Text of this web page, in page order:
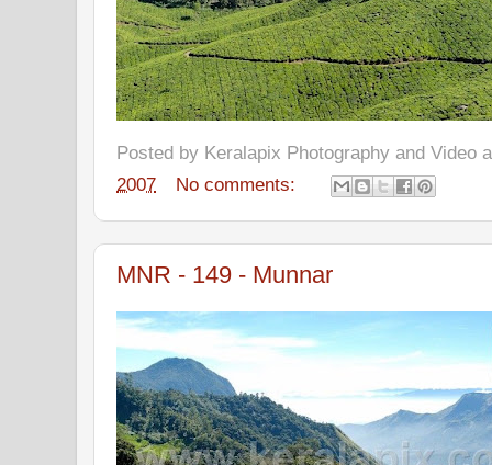
Posted by Keralapix Photography and Video
2007
No comments:
MNR - 149 - Munnar